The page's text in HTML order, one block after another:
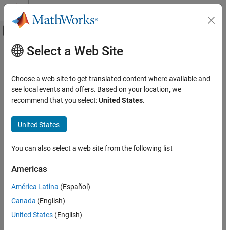
Skip to content
Off-Canvas Navigation Menu Toggle
Documentation Home
Main Content
Select a Web Site
Choose a web site to get translated content where available and
see local events and offers. Based on your location, we
recommend that you select:United States.
United States
You can also select a web site from the following list
Americas
América Latina (Español)
Canada (English)
United States (English)